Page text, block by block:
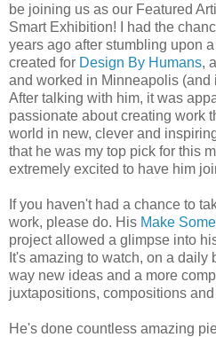
be joining us as our Featured
Smart Exhibition! I had the
years ago after stumbling upon
created for Design By Humans,
and worked in Minneapolis (and
After talking with him, it was
passionate about creating work
world in new, clever and
that he was my top pick for this
extremely excited to have him
If you haven't had a chance to
work, please do. His Make
project allowed a glimpse into
It's amazing to watch, on a
way new ideas and a more
juxtapositions, compositions
He's done countless amazing